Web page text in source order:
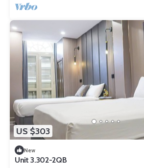
US $303
New
Unit 3.302-2QB